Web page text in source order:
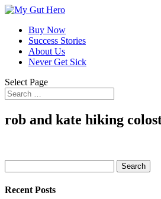
Buy Now
Success Stories
About Us
Never Get Sick
Select Page
rob and kate hiking
for:
Recent Posts